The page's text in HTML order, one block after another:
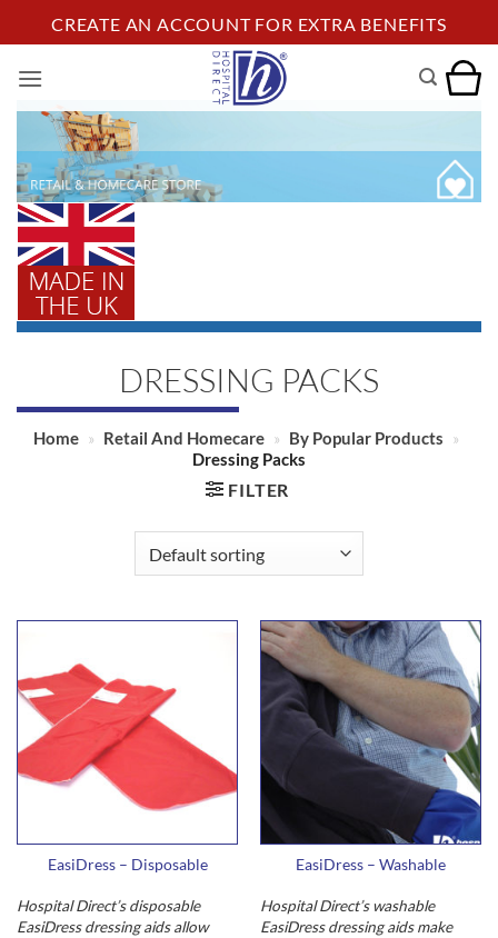
to
content
CREATE AN ACCOUNT FOR EXTRA BENEFITS
DRESSING PACKS
Home » Retail And Homecare » By Popular Products »
Dressing Packs
FILTER
EasiDress – Disposable
Hospital Direct’s disposable
EasiDress dressing aids allow
EasiDress – Washable
Hospital Direct’s washable
EasiDress dressing aids make